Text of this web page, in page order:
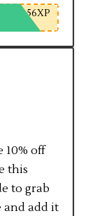
56XP
10% off
this
to grab
and add it